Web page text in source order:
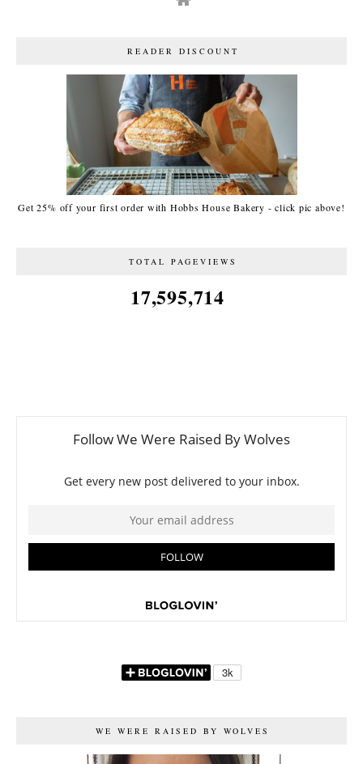
READER DISCOUNT
Get 25% off your first order with Hobbs House Bakery - click pic above!
TOTAL PAGEVIEWS
17,595,714
WE WERE RAISED BY WOLVES